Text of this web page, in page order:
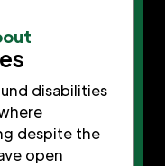
disabilities
despite the
open